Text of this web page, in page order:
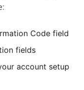
Code field
fields
account setup